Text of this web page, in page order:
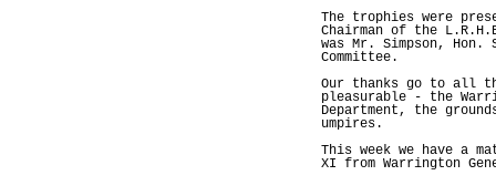
The trophies were
Chairman of the
was Mr. Simpson,
Committee.
Our thanks go to all
pleasurable - the
Department, the
umpires.
This week we have a
XI from Warrington